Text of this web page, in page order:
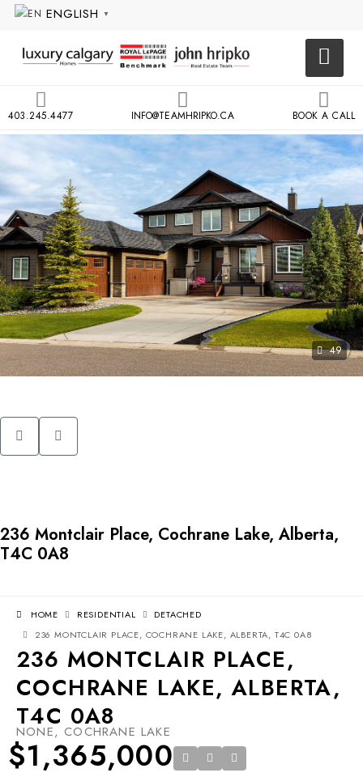
ENGLISH ▼
403.245.4477 INFO@TEAMHRIPKO.CA BOOK A CALL
49
236 Montclair Place, Cochrane Lake, Alberta,
T4C 0A8
HOME RESIDENTIAL
DETACHED
236 MONTCLAIR PLACE, COCHRANE LAKE, ALBERTA, T4C 0A8
236 MONTCLAIR PLACE,
COCHRANE LAKE, ALBERTA,
T4C 0A8
NONE, COCHRANE LAKE
$1,365,000